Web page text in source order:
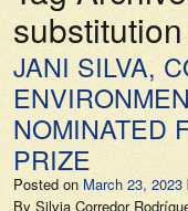
substitution
JANI SILVA,
NOMINATED
PRIZE
Posted on March 23, 2023
By Silvia Corredor